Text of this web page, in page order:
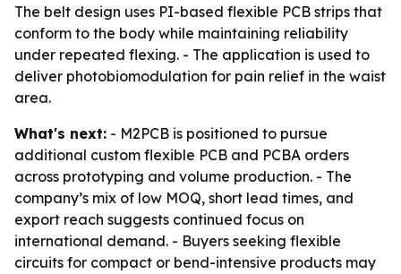
The belt design uses PI-based flexible PCB strips that
conform to the body while maintaining reliability
under repeated flexing. - The application is used to
deliver photobiomodulation for pain relief in the waist
area.
What's next: - M2PCB is positioned to pursue
additional custom flexible PCB and PCBA orders
across prototyping and volume production. - The
company’s mix of low MOQ, short lead times, and
export reach suggests continued focus on
international demand. - Buyers seeking flexible
circuits for compact or bend-intensive products may